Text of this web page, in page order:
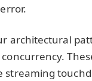
architectural
streaming